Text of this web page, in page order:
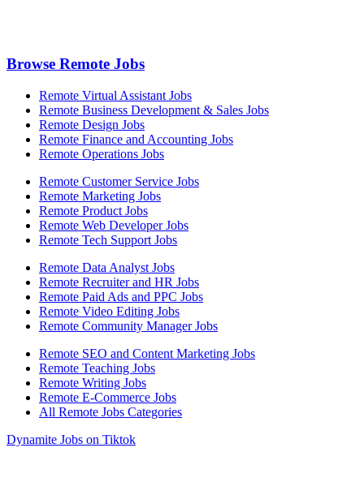
Browse Remote Jobs
Remote Virtual Assistant Jobs
Remote Business Development & Sales Jobs
Remote Design Jobs
Remote Finance and Accounting Jobs
Remote Operations Jobs
Remote Customer Service Jobs
Remote Marketing Jobs
Remote Product Jobs
Remote Web Developer Jobs
Remote Tech Support Jobs
Remote Data Analyst Jobs
Remote Recruiter and HR Jobs
Remote Paid Ads and PPC Jobs
Remote Video Editing Jobs
Remote Community Manager Jobs
Remote SEO and Content Marketing Jobs
Remote Teaching Jobs
Remote Writing Jobs
Remote E-Commerce Jobs
All Remote Jobs Categories
Dynamite Jobs on Tiktok